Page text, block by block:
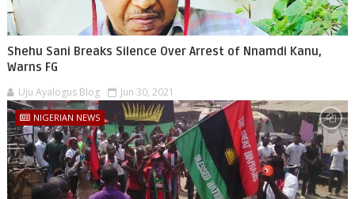
Shehu Sani Breaks Silence Over Arrest of Nnamdi Kanu,
Warns FG
Uju Ayalogus Blog Jun 30, 2021
NIGERIAN NEWS